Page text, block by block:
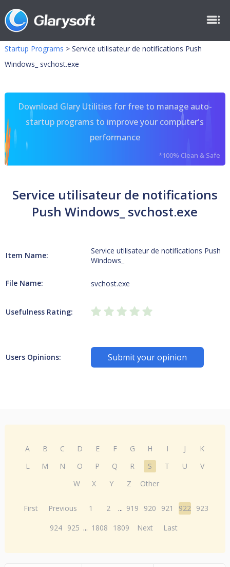
Startup Programs > Service utilisateur de notifications Push
Windows_ svchost.exe
Download Glary Utilities for free to manage auto-
startup programs to improve your computer's
performance
*100% Clean & Safe
Service utilisateur de notifications
Push Windows_ svchost.exe
Item Name:
Service utilisateur de notifications Push
Windows_
File Name: svchost.exe
Usefulness Rating:
Users Opinions: Submit your opinion
A B C D E F G H I J
K
L
M N O P Q R S T U
V
W
X Y Z Other
First Previous 1 2 ... 919 920 921 922 923
924 925 ... 1808 1809 Next Last